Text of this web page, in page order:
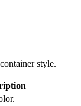
style.